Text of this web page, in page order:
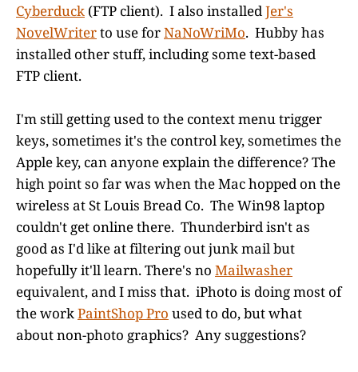
Cyberduck (FTP client). I also installed Jer's
NovelWriterto use forNaNoWriMo. Hubby has
installed other stuff, including some text-based
FTP client.
I'm still getting used to the context menu trigger
keys, sometimes it's the control key, sometimes the
Apple key, can anyone explain the difference? The
high point so far was when the Mac hopped on the
wireless at St Louis Bread Co. The Win98 laptop
couldn't get online there. Thunderbird isn't as
good as I'd like at filtering out junk mail but
hopefully it'll learn. There's no Mailwasher
equivalent, and I miss that. iPhoto is doing most of
the workPaintShop Pro used to do, but what
about non-photo graphics? Any suggestions?